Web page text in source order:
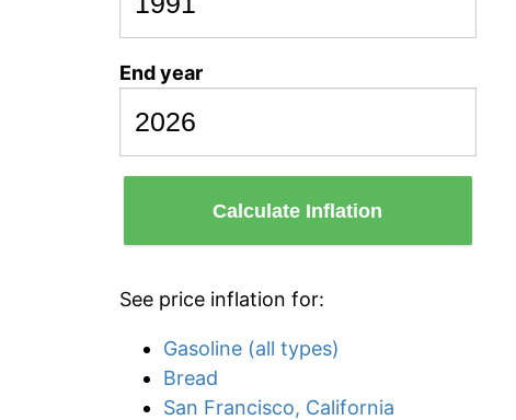
End year
Calculate Inflation
See price inflation for:
Gasoline (all types)
Bread
San Francisco, California